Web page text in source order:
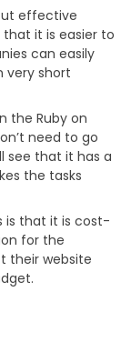
effective
it is easier to
can easily
very short
the Ruby on
need to go
see that it has a
the tasks
is that it is cost-
for the
their website